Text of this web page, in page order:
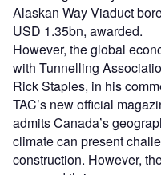
Alaskan Way Viaduct
USD 1.35bn, awarded.
However, the global
with Tunnelling
Rick Staples, in his
TAC’s new official
admits Canada’s
climate can present
construction. However,